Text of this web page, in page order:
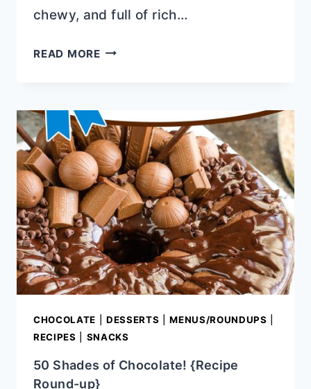
chewy, and full of rich…
READ MORE25+
CANDY
RECIPES
CHOCOLATE DESSERTS |MENUS/ROUNDUPS
RECIPES
SNACKS
50 Shades of Chocolate! {Recipe
Round-up}